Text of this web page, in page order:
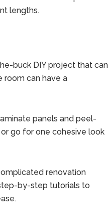
lengths.
buck DIY project that can
room can have a
panels and peel-
go for one cohesive look
renovation
by-step tutorials to